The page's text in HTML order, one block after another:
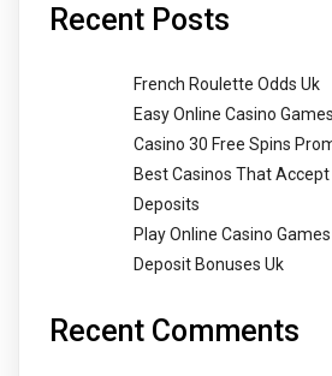
Recent Posts
French Roulette Odds Uk
Easy Online Casino Games
Casino 30 Free Spins
Best Casinos That
Deposits
Play Online Casino
Deposit Bonuses Uk
Recent Comments